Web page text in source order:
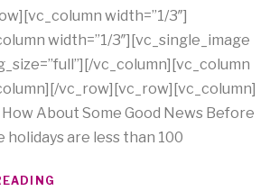
width=”1/3″]
width=”1/3″][vc_single_image
vc_column][vc_column
vc_row][vc_row][vc_column]
About Some Good News Before
holidays are less than 100